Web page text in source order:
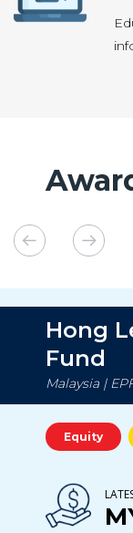
Hong
Fund
Malaysia |
Equity